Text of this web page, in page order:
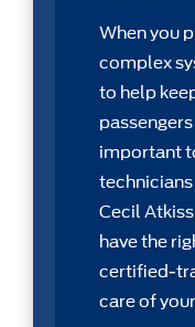
When you
complex
to help
important
technicians
Cecil
have the
certiﬁed-
care of